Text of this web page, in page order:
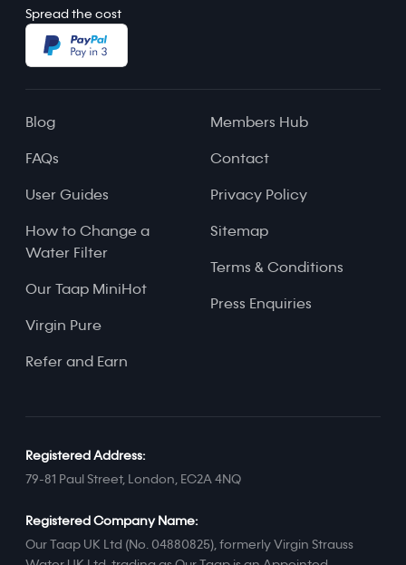
Spread the cost
Blog
FAQs
User Guides
How to Change a
Water Filter
Our Taap MiniHot
Virgin Pure
Refer and Earn
Members Hub
Contact
Privacy Policy
Sitemap
Terms & Conditions
Press Enquiries
Registered Address:
79-81 Paul Street, London, EC2A 4NQ
Registered Company Name:
Our Taap UK Ltd (No. 04880825), formerly Virgin Strauss